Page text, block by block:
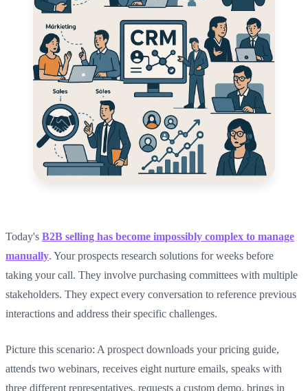
Today's B2B selling has become impossibly complex to manage
manually. Your prospects research solutions for weeks before
taking your call. They involve purchasing committees with multiple
stakeholders. They expect every conversation to reference previous
interactions and address their specific challenges.
Picture this scenario: A prospect downloads your pricing guide,
attends two webinars, receives eight nurture emails, speaks with
three different representatives, requests a custom demo, brings in